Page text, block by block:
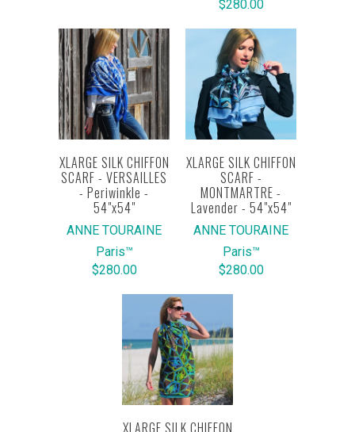
$280.00
XLARGE SILK CHIFFON
SCARF - VERSAILLES
- Periwinkle -
54"x54"
ANNE TOURAINE
Paris™
$280.00
XLARGE SILK CHIFFON
SCARF -
MONTMARTRE -
Lavender - 54"x54"
ANNE TOURAINE
Paris™
$280.00
XLARGE SILK CHIFFON